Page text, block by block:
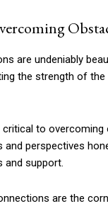
are undeniably
the strength of
to
and perspectives
and support.
are the